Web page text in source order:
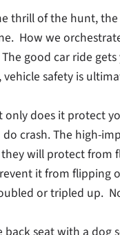
thrill of the hunt,
How we
good car ride
safety is
only does it protect
crash. The high-
will protect from
it from
or tripled up.